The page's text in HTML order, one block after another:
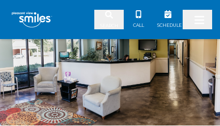
Skip to content CALL SCHEDULE